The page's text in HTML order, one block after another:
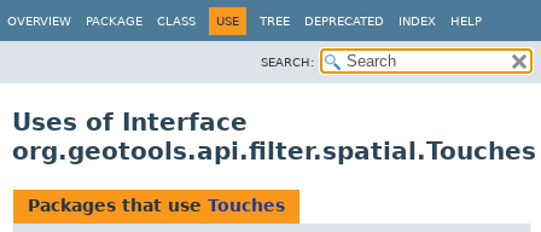
OVERVIEW PACKAGE CLASS USE TREE DEPRECATED INDEX HELP
SEARCH:
Uses of Interface
org.geotools.api.filter.spatial.Touches
Packages that use Touches